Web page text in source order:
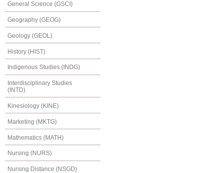
General Science (GSCI)
Geography (GEOG)
Geology (GEOL)
History (HIST)
Indigenous Studies (INDG)
Interdisciplinary Studies
(INTD)
Kinesiology (KINE)
Marketing (MKTG)
Mathematics (MATH)
Nursing (NURS)
Nursing Distance (NSGD)